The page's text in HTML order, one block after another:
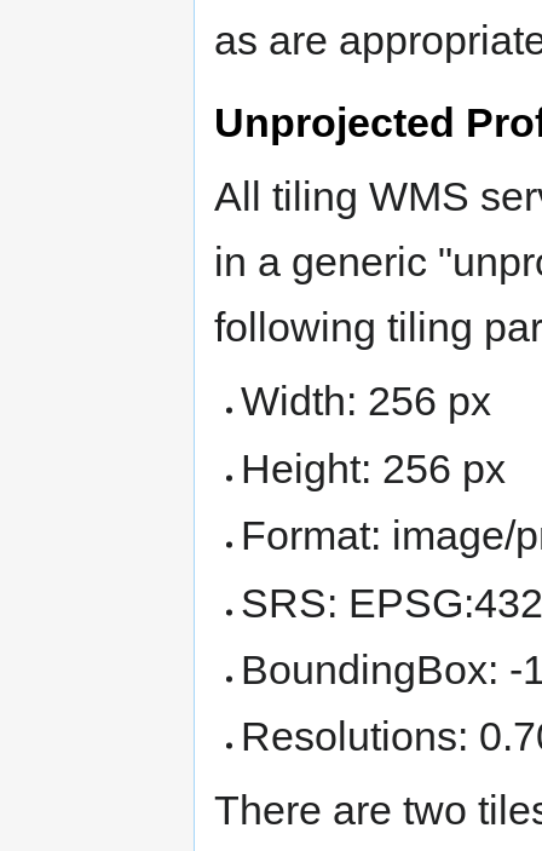
as are
Unprojected
All tiling WMS
in a generic
following tiling
Width: 256 px
Height: 256 px
Format: image/
SRS:
BoundingBox: -
Resolutions:
There are two